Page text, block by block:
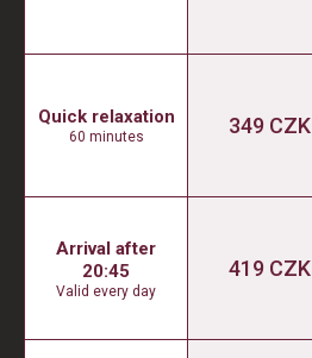
Quick relaxation
60 minutes
Arrival after
20:45
Valid every day
349 CZK
419 CZK